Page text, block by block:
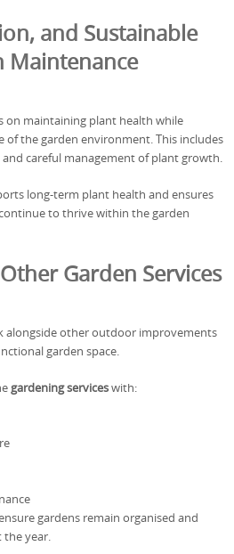
and Sustainable
Maintenance
on maintaining plant health while
of the garden environment. This includes
careful management of plant growth.
long-term plant health and ensures
to thrive within the garden
Garden Services
alongside other outdoor improvements
garden space.
gardening serviceswith:
gardens remain organised and
the year.